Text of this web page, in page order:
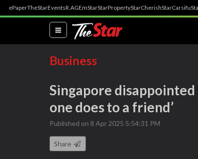
ePaperTheStarEventsR.AGEmStarStarPropertyStarCherishStarCarsifu
(current)
Business
Singapore disappointed
one does to a friend’
Published on 8 Apr 2025 5:54:31 PM
Share